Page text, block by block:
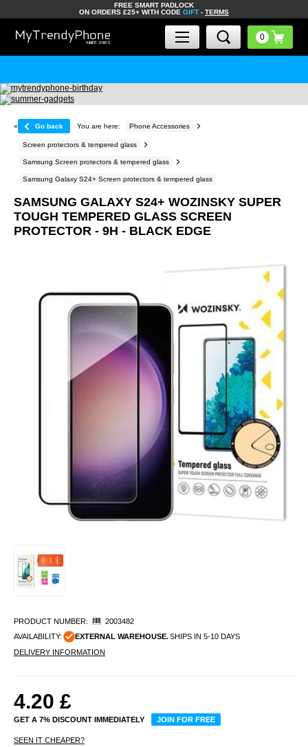
FREE SMART PADLOCK
ON ORDERS £25+ WITH CODE GIFT - TERMS
« Go back You are here: Phone Accessories
Screen protectors & tempered glass
Samsung Screen protectors & tempered glass
Samsung Galaxy S24+ Screen protectors & tempered glass
SAMSUNG GALAXY S24+ WOZINSKY SUPER
TOUGH TEMPERED GLASS SCREEN
PROTECTOR - 9H - BLACK EDGE
PRODUCT NUMBER:
2003482
AVAILABILITY:
EXTERNAL WAREHOUSE.SHIPS IN 5-10 DAYS
DELIVERY INFORMATION
4.20 £
GET A 7% DISCOUNT IMMEDIATELY JOIN FOR FREE
SEEN IT CHEAPER?